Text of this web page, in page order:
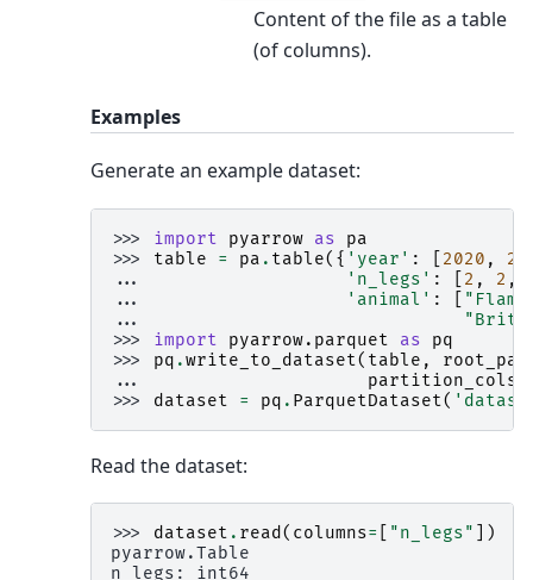
Content of the file as a table
(of columns).
Examples
Generate an example dataset:
>>> import pyarrow as
pa
>>> table = pa . table({ 'year' : 2020 ,
...
'n_legs' : 2 , 2 ,
...
'animal' :
...
>>> import pyarrow.parquet as
pq
>>> pq .write_to_dataset( table ,
...
partition_cols
>>> dataset = pq . ParquetDataset(
Read the dataset:
>>> dataset . read ( columns= "n_legs"
])
pyarrow.Table
n_legs: int64